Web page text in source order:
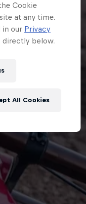
Cookie
at any time.
in our Privacy
directly below.
All Cookies